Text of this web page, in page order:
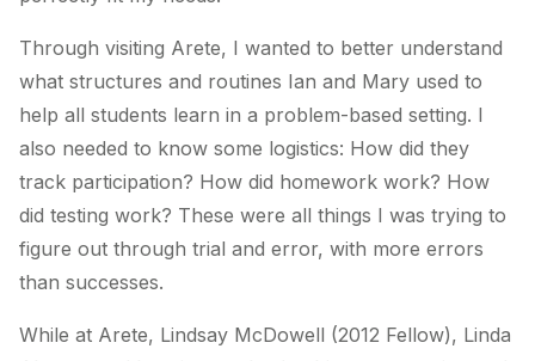
Through visiting Arete, I wanted to better understand
what structures and routines Ian and Mary used to
help all students learn in a problem-based setting. I
also needed to know some logistics: How did they
track participation? How did homework work? How
did testing work? These were all things I was trying to
figure out through trial and error, with more errors
than successes.
While at Arete, Lindsay McDowell (2012 Fellow), Linda